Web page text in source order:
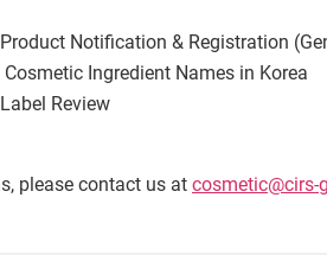
Notification & Registration
Ingredient Names in Korea
Review
please contact us at cosmetic@cirs-